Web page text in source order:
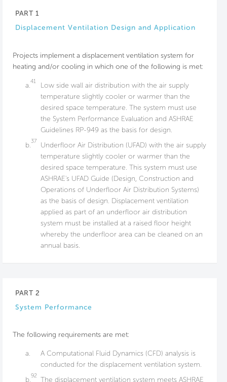
PART 1
Displacement Ventilation Design and Application
Projects implement a displacement ventilation system for
heating and/or cooling in which one of the following is met:
a.41
Low side wall air distribution with the air supply
temperature slightly cooler or warmer than the
desired space temperature. The system must use
the System Performance Evaluation and ASHRAE
Guidelines RP-949 as the basis for design.
b.37
Underfloor Air Distribution (UFAD) with the air supply
temperature slightly cooler or warmer than the
desired space temperature. This system must use
ASHRAE's UFAD Guide (Design, Construction and
Operations of Underfloor Air Distribution Systems)
as the basis of design. Displacement ventilation
applied as part of an underfloor air distribution
system must be installed at a raised floor height
whereby the underfloor area can be cleaned on an
annual basis.
PART 2
System Performance
The following requirements are met:
a.
A Computational Fluid Dynamics (CFD) analysis is
conducted for the displacement ventilation system.
b.92 The displacement ventilation system meets ASHRAE